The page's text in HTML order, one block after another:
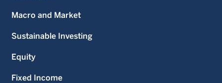
Macro and Market
Sustainable Investing
Equity
Fixed Income